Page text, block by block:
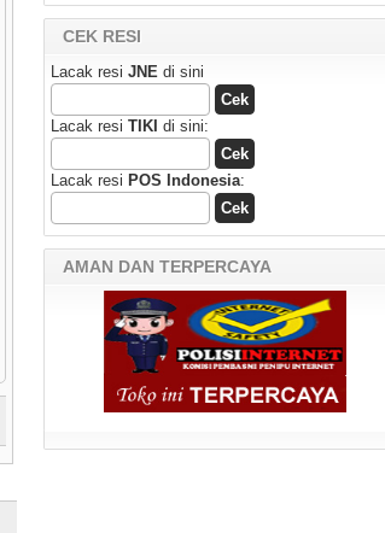
CEK RESI
Lacak resi JNE di sini
Lacak resi TIKI di sini:
Lacak resi POS Indonesia:
AMAN DAN TERPERCAYA